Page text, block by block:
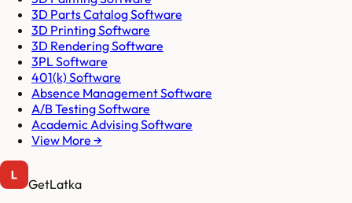
3D Parts Catalog Software
3D Printing Software
3D Rendering Software
3PL Software
401(k) Software
Absence Management Software
A/B Testing Software
Academic Advising Software
View More →
GetLatka